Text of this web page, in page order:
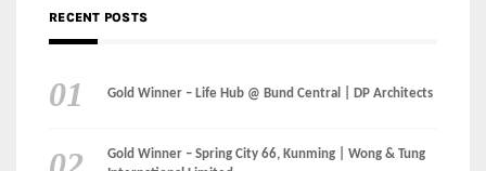
RECENT POSTS
Gold Winner – Life Hub @ Bund Central | DP Architects
Gold Winner – Spring City 66, Kunming | Wong & Tung